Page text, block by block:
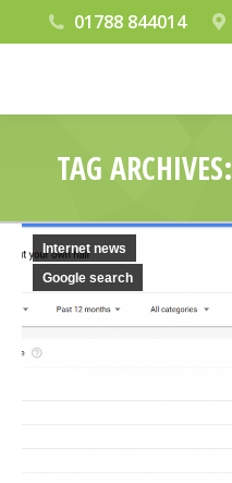
01788 844014
TAG ARCHIVES:
Internet news
Google search